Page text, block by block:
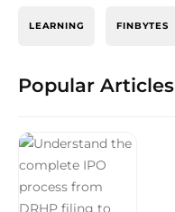
LEARNING FINBYTES
Popular Articles